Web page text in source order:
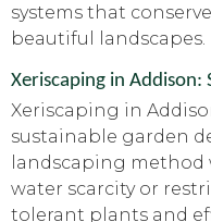
systems that
beautiful landscapes.
Xeriscaping in Addison:
Xeriscaping in
sustainable garden
landscaping method
water scarcity or
tolerant plants and